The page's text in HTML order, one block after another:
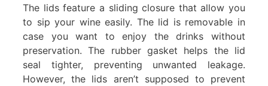
The lids feature a sliding closure that allow you
to sip your wine easily. The lid is removable in
case you want to enjoy the drinks without
preservation. The rubber gasket helps the lid
seal tighter, preventing unwanted leakage.
However, the lids aren’t supposed to prevent